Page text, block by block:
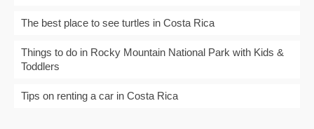
The best place to see turtles in Costa Rica
Things to do in Rocky Mountain National Park with Kids &
Toddlers
Tips on renting a car in Costa Rica